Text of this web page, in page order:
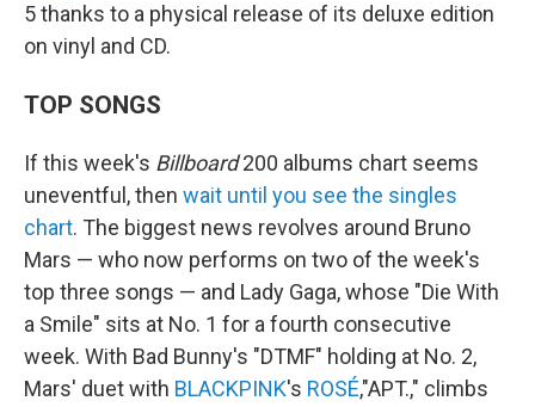
5 thanks to a physical release of its deluxe edition
on vinyl and CD.
TOP SONGS
If this week's Billboard200 albums chart seems
uneventful, then wait until you see the singles
chart. The biggest news revolves around Bruno
Mars — who now performs on two of the week's
top three songs — and Lady Gaga, whose "Die With
a Smile" sits at No. 1 for a fourth consecutive
week. With Bad Bunny's "DTMF" holding at No. 2,
Mars' duet with BLACKPINK's ROSÉ,"APT.," climbs